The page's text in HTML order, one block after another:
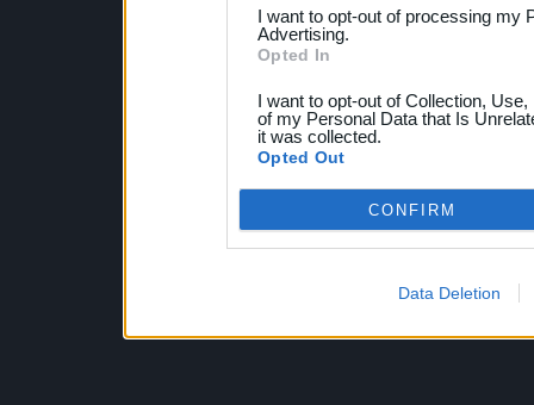
I want to opt-out of processing my
Advertising.
Opted In
I want to opt-out of Collection,
of my Personal Data that Is
it was collected.
Opted Out
CONFIRM
Data Deletion